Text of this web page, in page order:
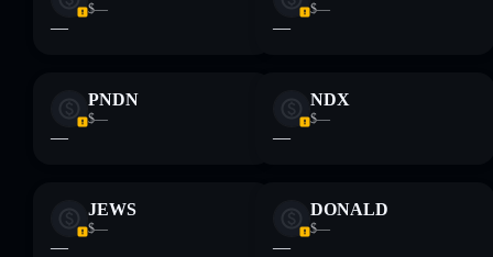
$—
—
$—
—
PNDN
$—
—
NDX
$—
—
JEWS
$—
—
DONALD
$—
—